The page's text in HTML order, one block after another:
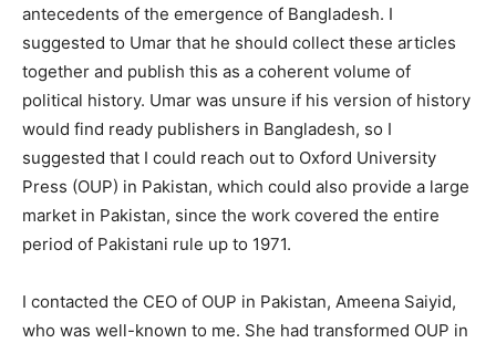
antecedents of the emergence of Bangladesh. I
suggested to Umar that he should collect these articles
together and publish this as a coherent volume of
political history. Umar was unsure if his version of history
would find ready publishers in Bangladesh, so I
suggested that I could reach out to Oxford University
Press (OUP) in Pakistan, which could also provide a large
market in Pakistan, since the work covered the entire
period of Pakistani rule up to 1971.
I contacted the CEO of OUP in Pakistan, Ameena Saiyid,
who was well-known to me. She had transformed OUP in